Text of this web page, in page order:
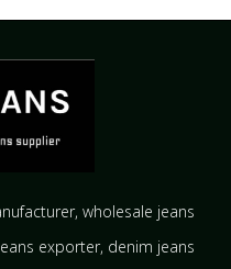
wholesale jeans
exporter, denim jeans